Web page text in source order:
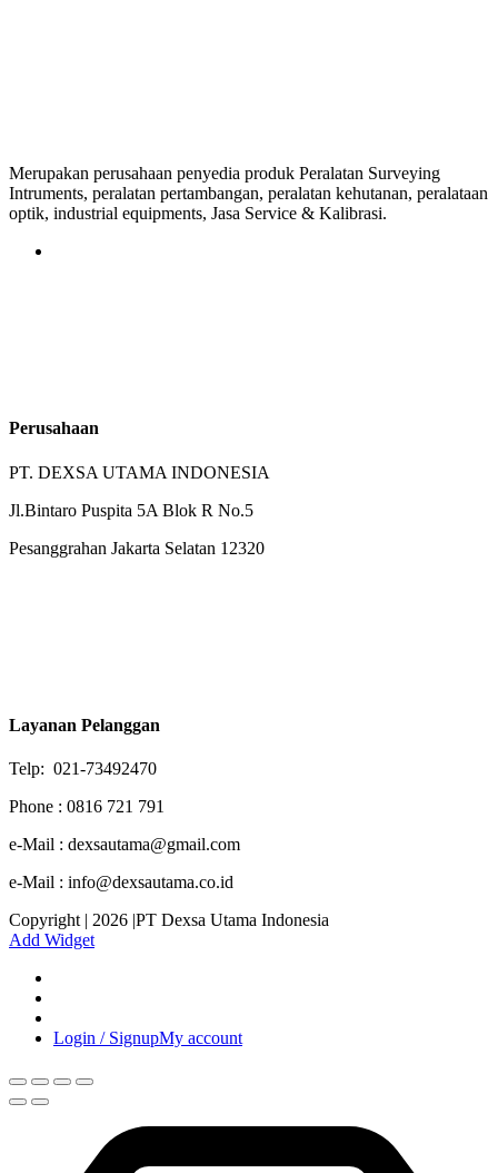
Merupakan perusahaan penyedia produk Peralatan Surveying
Intruments, peralatan pertambangan, peralatan kehutanan, peralataan
optik, industrial equipments, Jasa Service & Kalibrasi.
Perusahaan
PT. DEXSA UTAMA INDONESIA
Jl.Bintaro Puspita 5A Blok R No.5
Pesanggrahan Jakarta Selatan 12320
Layanan Pelanggan
Telp: 021-73492470
Phone : 0816 721 791
e-Mail : dexsautama@gmail.com
e-Mail : info@dexsautama.co.id
Copyright | 2026 |PT Dexsa Utama Indonesia
Add Widget
Login / SignupMy account